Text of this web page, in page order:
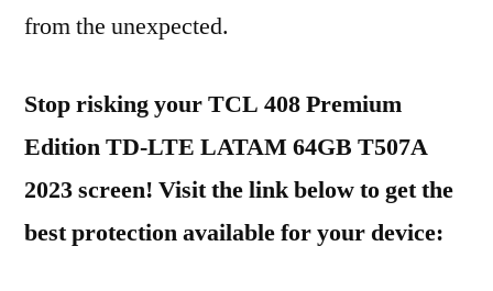
from the unexpected.
Stop risking your TCL 408 Premium
Edition TD-LTE LATAM 64GB T507A
2023 screen! Visit the link below to get the
best protection available for your device: